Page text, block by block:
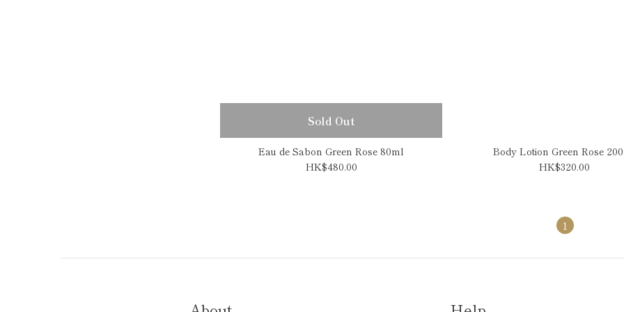
Sold Out
Eau de Sabon Green Rose 80ml
HK$480.00
Body Lotion Green Rose
HK$320.00
1